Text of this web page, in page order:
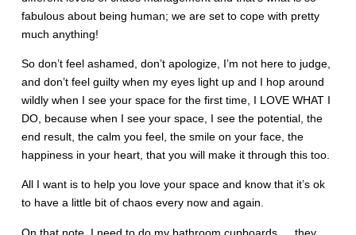
fabulous about being human; we are set to cope with pretty
much anything!
So don’t feel ashamed, don’t apologize, I’m not here to judge,
and don’t feel guilty when my eyes light up and I hop around
wildly when I see your space for the first time, I LOVE WHAT I
DO, because when I see your space, I see the potential, the
end result, the calm you feel, the smile on your face, the
happiness in your heart, that you will make it through this too.
All I want is to help you love your space and know that it’s ok
to have a little bit of chaos every now and again.
On that note, I need to do my bathroom cupboards…. they